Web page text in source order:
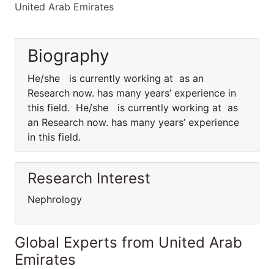
United Arab Emirates
Biography
He/she is currently working at as an
Research now. has many years’ experience in
this field. He/she is currently working at as
an Research now. has many years’ experience
in this field.
Research Interest
Nephrology
Global Experts from United Arab
Emirates